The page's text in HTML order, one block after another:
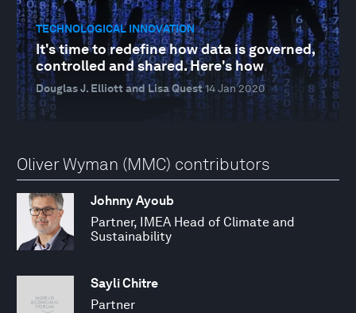
TECHNOLOGICAL INNOVATION
It's time to redefine how data is governed,
controlled and shared. Here's how
Douglas J. Elliott and Lisa Quest14 Jan 2020
Oliver Wyman (MMC) contributors
Johnny Ayoub
Partner, IMEA Head of Climate and
Sustainability
Sayli Chitre
Partner